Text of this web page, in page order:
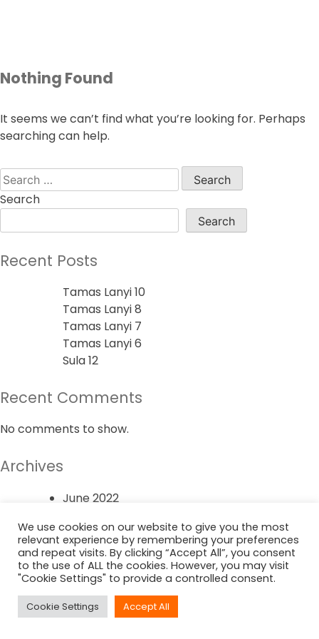
Nothing Found
It seems we can’t find what you’re looking for. Perhaps
searching can help.
Search
for:
Search
Search
Recent Posts
Tamas Lanyi 10
Tamas Lanyi 8
Tamas Lanyi 7
Tamas Lanyi 6
Sula 12
Recent Comments
No comments to show.
Archives
June 2022
Categories
Uncategorized
We use cookies on our website to give you the most
relevant experience by remembering your preferences
and repeat visits. By clicking “Accept All”, you consent
to the use of ALL the cookies. However, you may visit
"Cookie Settings" to provide a controlled consent.
Cookie Settings Accept All